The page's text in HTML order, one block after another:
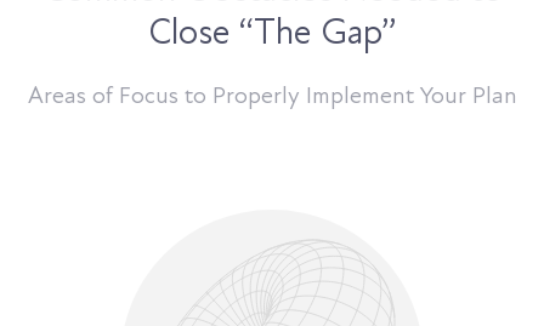
Close “The Gap”
Areas of Focus to Properly Implement Your Plan